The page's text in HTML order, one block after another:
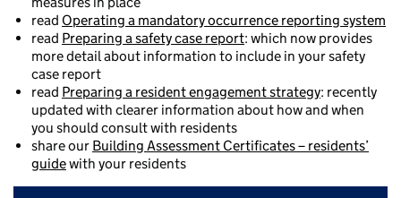
read Operating a mandatory occurrence reporting system
read Preparing a safety case report: which now provides
more detail about information to include in your safety
case report
read Preparing a resident engagement strategy: recently
updated with clearer information about how and when
you should consult with residents
share our Building Assessment Certificates – residents’
guidewith your residents